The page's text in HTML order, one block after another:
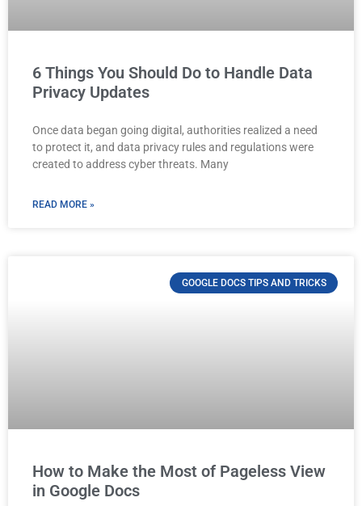
6 Things You Should Do to Handle Data
Privacy Updates
Once data began going digital, authorities realized a need
to protect it, and data privacy rules and regulations were
created to address cyber threats. Many
READ MORE »
GOOGLE DOCS TIPS AND TRICKS
How to Make the Most of Pageless View
in Google Docs